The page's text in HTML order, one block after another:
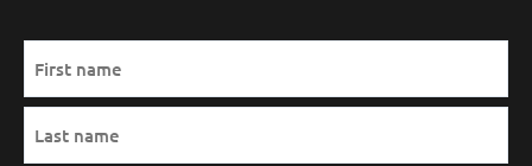
(Required)
First
Last
MM
slash
DD
Hours